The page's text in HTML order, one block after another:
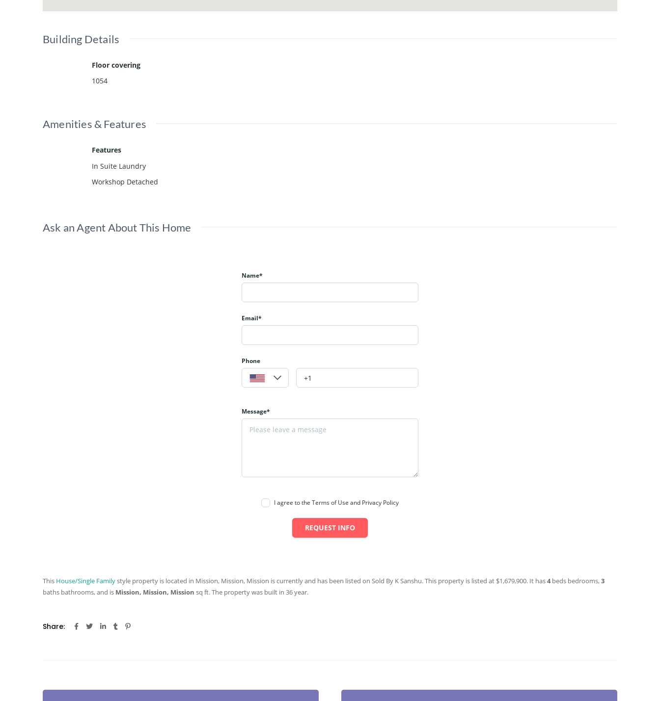
Building Details
Floor covering
1054
Amenities & Features
Features
In Suite Laundry
Workshop Detached
Ask an Agent About This Home
Name*
Email*
Phone
Message*
I agree to the Terms of Use and Privacy Policy
REQUEST INFO
This House/Single Familystyle property is located in Mission, Mission, Mission is currently and has been listed on Sold By K Sanshu. This property is listed at $1,679,900. It has4 beds bedrooms,3
baths bathrooms, and is Mission, Mission, Mission sq ft. The property was built in 36 year.
Share: